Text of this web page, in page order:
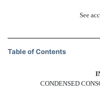
See
Table of Contents
CONDENSED